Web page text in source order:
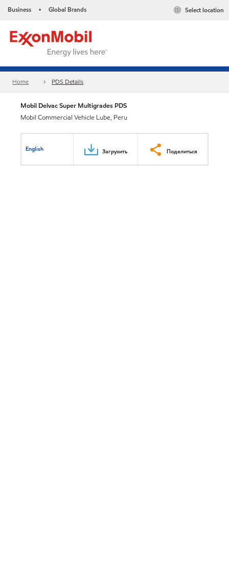
Business • Global Brands Select location
Home PDS Details
Mobil Delvac Super Multigrades PDS
Mobil Commercial Vehicle Lube, Peru
English Загрузить Поделиться